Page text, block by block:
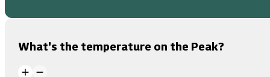
What's the temperature on the Peak?